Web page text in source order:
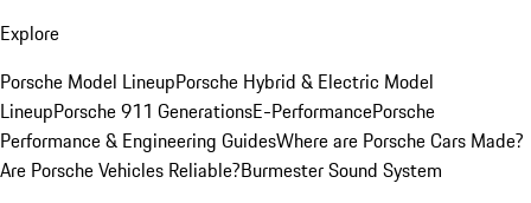
Explore
Porsche Model LineupPorsche Hybrid & Electric Model
LineupPorsche 911 GenerationsE-PerformancePorsche
Performance & Engineering GuidesWhere are Porsche Cars Made?
Are Porsche Vehicles Reliable?Burmester Sound System